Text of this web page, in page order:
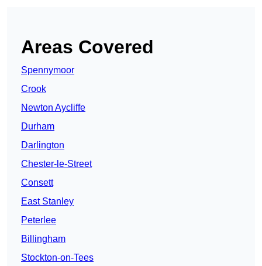
Areas Covered
Spennymoor
Crook
Newton Aycliffe
Durham
Darlington
Chester-le-Street
Consett
East Stanley
Peterlee
Billingham
Stockton-on-Tees